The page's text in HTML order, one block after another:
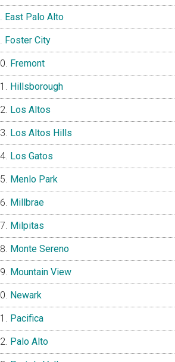
East Palo Alto
Foster City
Fremont
Hillsborough
Los Altos
Los Altos Hills
Los Gatos
Menlo Park
Millbrae
Milpitas
Monte Sereno
Mountain View
Newark
Pacifica
Palo Alto